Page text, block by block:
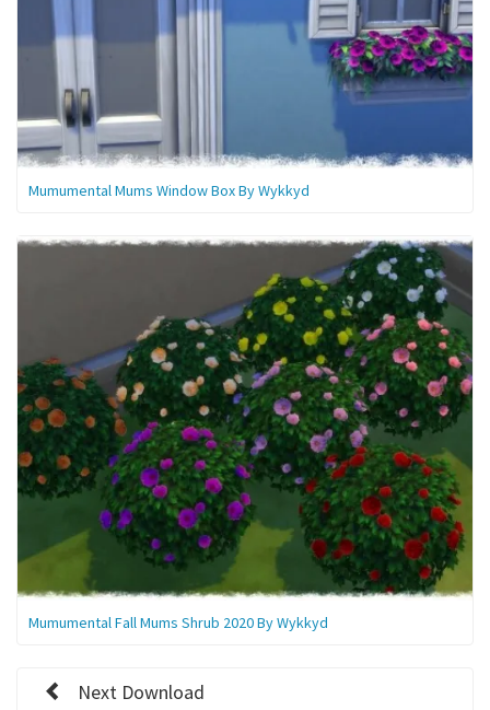
Mumumental Mums Window Box By Wykkyd
Mumumental Fall Mums Shrub 2020 By Wykkyd
Next Download